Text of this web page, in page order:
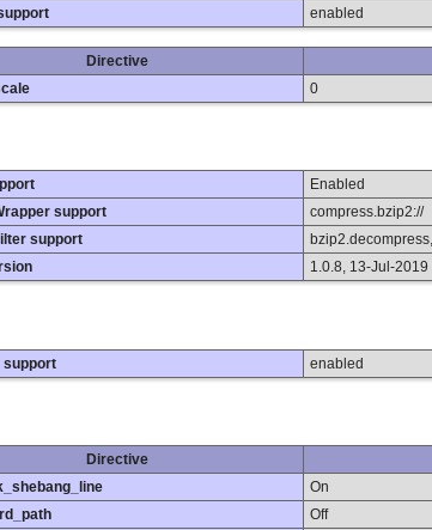
enabled
Directive
0
Enabled
support
compress.bzip2://
support
1.0.8, 13-Jul-2019
support enabled
Directive
On
Off